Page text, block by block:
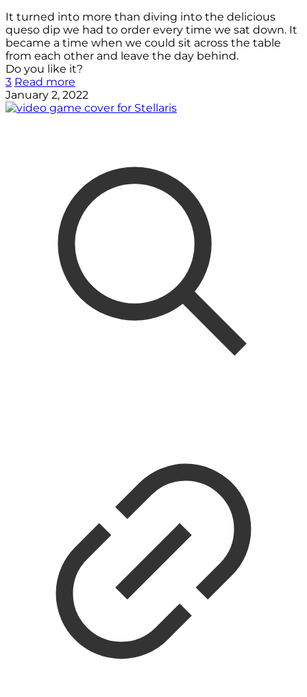
It turned into more than diving into the delicious
queso dip we had to order every time we sat down. It
became a time when we could sit across the table
from each other and leave the day behind.
Do you like it?
3 Read more
January 2, 2022